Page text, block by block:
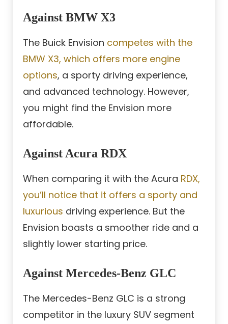
Against BMW X3
The Buick Envision competes with the
BMW X3, which offers more engine
options, a sporty driving experience,
and advanced technology. However,
you might find the Envision more
affordable.
Against Acura RDX
When comparing it with the Acura RDX,
you’ll notice that it offers a sporty and
luxurious driving experience. But the
Envision boasts a smoother ride and a
slightly lower starting price.
Against Mercedes-Benz GLC
The Mercedes-Benz GLC is a strong
competitor in the luxury SUV segment